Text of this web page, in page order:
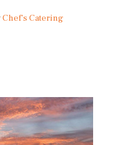
Chef's Catering